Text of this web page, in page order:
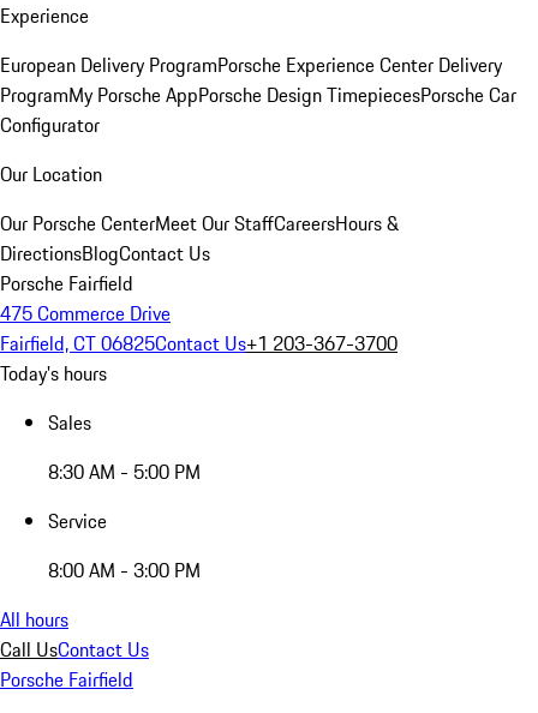
Experience
European Delivery ProgramPorsche Experience Center Delivery
ProgramMy Porsche AppPorsche Design TimepiecesPorsche Car
Configurator
Our Location
Our Porsche CenterMeet Our StaffCareersHours &
DirectionsBlogContact Us
Porsche Fairfield
475 Commerce Drive
Fairfield, CT 06825Contact Us+1 203-367-3700
Today's hours
Sales
8:30 AM - 5:00 PM
Service
8:00 AM - 3:00 PM
All hours
Call UsContact Us
Porsche Fairfield